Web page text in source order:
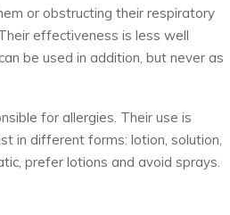
or obstructing their respiratory
effectiveness is less well
be used in addition, but never as
for allergies. Their use is
in different forms: lotion, solution,
prefer lotions and avoid sprays.